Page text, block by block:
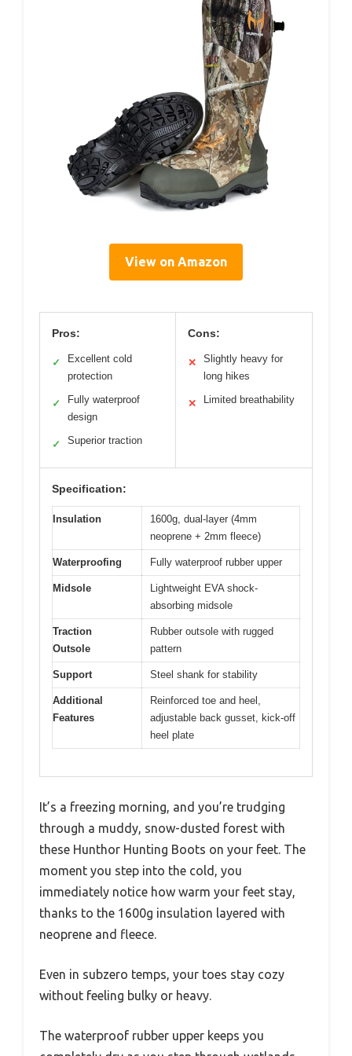
View on Amazon
Pros:
✓
Excellent cold
protection
✓
Fully waterproof
design
✓ Superior traction
Cons:
✕
Slightly heavy for
long hikes
✕ Limited breathability
Specification:
Insulation
1600g, dual-layer (4mm
neoprene + 2mm fleece)
Waterproofing Fully waterproof rubber upper
Midsole
Lightweight EVA shock-
absorbing midsole
Traction
Outsole
Rubber outsole with rugged
pattern
Support Steel shank for stability
Additional
Features
Reinforced toe and heel,
adjustable back gusset, kick-off
heel plate
It’s a freezing morning, and you’re trudging
through a muddy, snow-dusted forest with
these Hunthor Hunting Boots on your feet. The
moment you step into the cold, you
immediately notice how warm your feet stay,
thanks to the 1600g insulation layered with
neoprene and fleece.
Even in subzero temps, your toes stay cozy
without feeling bulky or heavy.
The waterproof rubber upper keeps you